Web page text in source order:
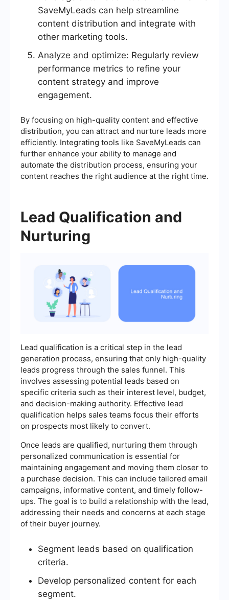
SaveMyLeads can help streamline
content distribution and integrate with
other marketing tools.
Analyze and optimize: Regularly review
performance metrics to refine your
content strategy and improve
engagement.
By focusing on high-quality content and effective
distribution, you can attract and nurture leads more
efficiently. Integrating tools like SaveMyLeads can
further enhance your ability to manage and
automate the distribution process, ensuring your
content reaches the right audience at the right time.
Lead Qualification and
Nurturing
Lead qualification is a critical step in the lead
generation process, ensuring that only high-quality
leads progress through the sales funnel. This
involves assessing potential leads based on
specific criteria such as their interest level, budget,
and decision-making authority. Effective lead
qualification helps sales teams focus their efforts
on prospects most likely to convert.
Once leads are qualified, nurturing them through
personalized communication is essential for
maintaining engagement and moving them closer to
a purchase decision. This can include tailored email
campaigns, informative content, and timely follow-
ups. The goal is to build a relationship with the lead,
addressing their needs and concerns at each stage
of their buyer journey.
Segment leads based on qualification
criteria.
Develop personalized content for each
segment.